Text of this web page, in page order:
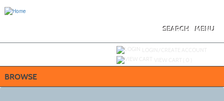
MENU
SEARCH
BROWSE